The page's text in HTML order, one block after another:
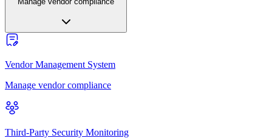
Vendor Management System
Manage vendor compliance
Third-Party Security Monitoring